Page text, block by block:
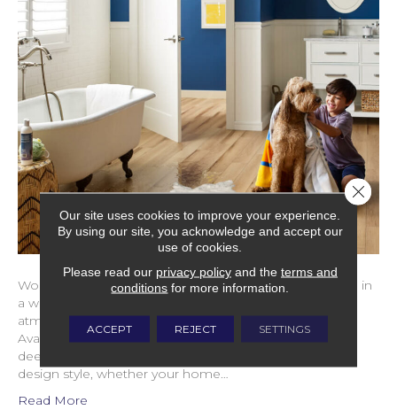
Wood flooring brings warmth and character to a home in
a way few materials can. It creates a cozy, welcoming
atmosphere while remaining refined and timeless.
Available in a wide range of tones, from light and airy to
deep and dramatic, wood complements nearly every
design style, whether your home…
Read More
Our site uses cookies to improve your experience.
By using our site, you acknowledge and accept our
use of cookies.
Please read our privacy policyand the terms and
conditions for more information.
ACCEPT REJECT SETTINGS
Close